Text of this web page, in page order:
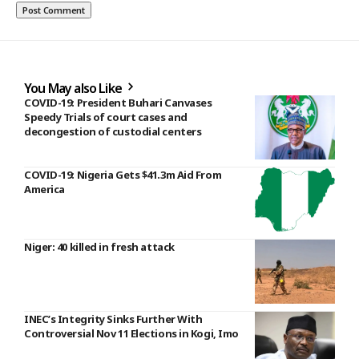
You May also Like
COVID-19: President Buhari Canvases
Speedy Trials of court cases and
decongestion of custodial centers
COVID-19: Nigeria Gets $41.3m Aid From
America
Niger: 40 killed in fresh attack
INEC’s Integrity Sinks Further With
Controversial Nov 11 Elections in Kogi, Imo